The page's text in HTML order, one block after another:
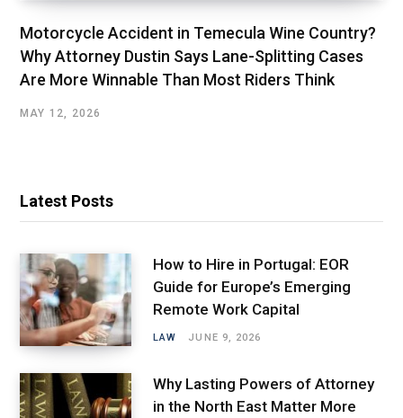
Motorcycle Accident in Temecula Wine Country?
Why Attorney Dustin Says Lane-Splitting Cases
Are More Winnable Than Most Riders Think
MAY 12, 2026
Latest Posts
How to Hire in Portugal: EOR
Guide for Europe’s Emerging
Remote Work Capital
LAW JUNE 9, 2026
Why Lasting Powers of Attorney
in the North East Matter More